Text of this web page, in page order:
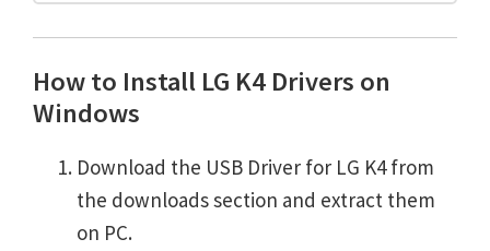
How to Install LG K4 Drivers on
Windows
Download the USB Driver for LG K4 from
the downloads section and extract them
on PC.